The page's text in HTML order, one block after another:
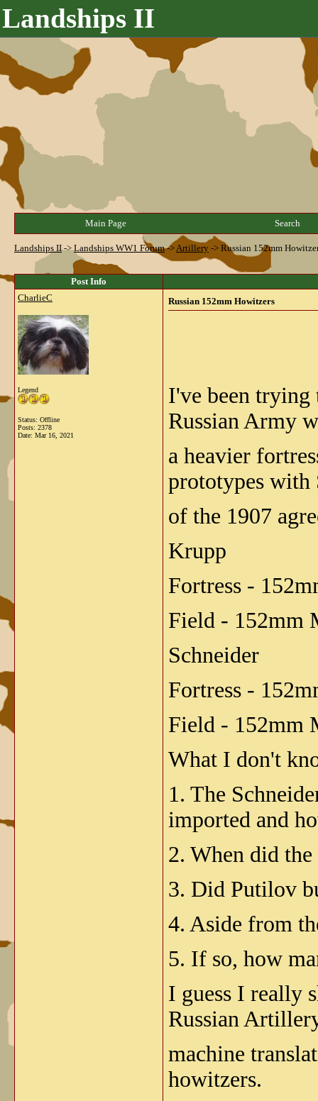
Landships II
Main Page Search
Landships II->Landships WW1 Forum->Artillery -> Russian 152mm
Post Info
CharlieC
Legend
Status: Offline
Posts: 2378
Date: Mar 16, 2021
Russian 152mm Howitzers
I've been trying
Russian Army
a heavier
prototypes with
of the 1907
Krupp
Fortress -
Field - 152mm
Schneider
Fortress -
Field - 152mm
What I don't
1. The
imported and
2. When did
3. Did Putilov
4. Aside from
5. If so, how
I guess I really
Russian
machine
howitzers.